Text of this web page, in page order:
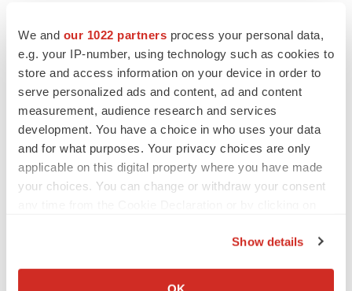
We and our 1022 partners process your personal data,
e.g. your IP-number, using technology such as cookies to
store and access information on your device in order to
serve personalized ads and content, ad and content
measurement, audience research and services
development. You have a choice in who uses your data
and for what purposes. Your privacy choices are only
applicable on this digital property where you have made
your choices. You can change or withdraw your consent
Collect information about your geographical location
Show details